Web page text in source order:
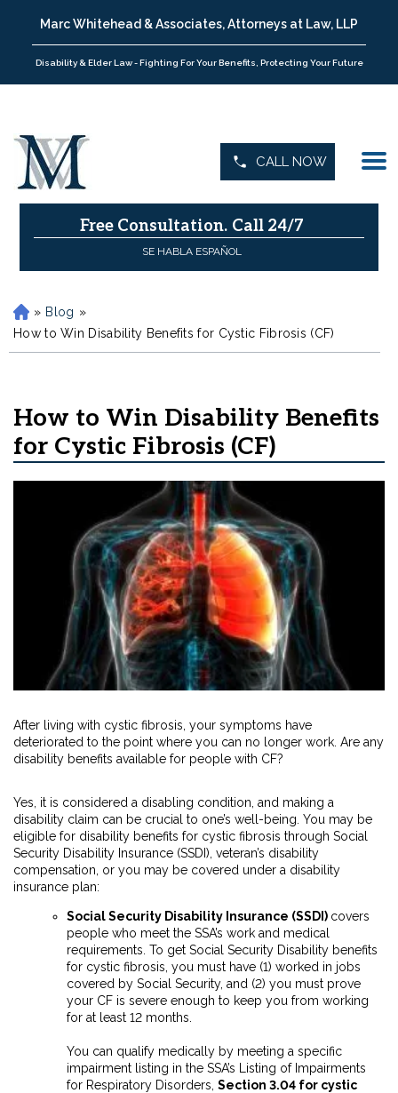
Marc Whitehead & Associates, Attorneys at Law, LLP
Disability & Elder Law - Fighting For Your Benefits, Protecting Your Future
CALL NOW
Free Consultation. Call 24/7
SE HABLA ESPAÑOL
H
o
m
» Blog »
How to Win Disability Benefits for Cystic Fibrosis (CF)
How to Win Disability Benefits
for Cystic Fibrosis (CF)
After living with cystic fibrosis, your symptoms have
deteriorated to the point where you can no longer work. Are any
disability benefits available for people with CF?
Yes, it is considered a disabling condition, and making a
disability claim can be crucial to one’s well-being. You may be
eligible for disability benefits for cystic fibrosis through Social
Security Disability Insurance (SSDI), veteran’s disability
compensation, or you may be covered under a disability
insurance plan:
Social Security Disability Insurance (SSDI) covers
people who meet the SSA’s work and medical
requirements. To get Social Security Disability benefits
for cystic fibrosis, you must have (1) worked in jobs
covered by Social Security, and (2) you must prove
your CF is severe enough to keep you from working
for at least 12 months.
You can qualify medically by meeting a specific
impairment listing in the SSA’s Listing of Impairments
for Respiratory Disorders, Section 3.04 for cystic